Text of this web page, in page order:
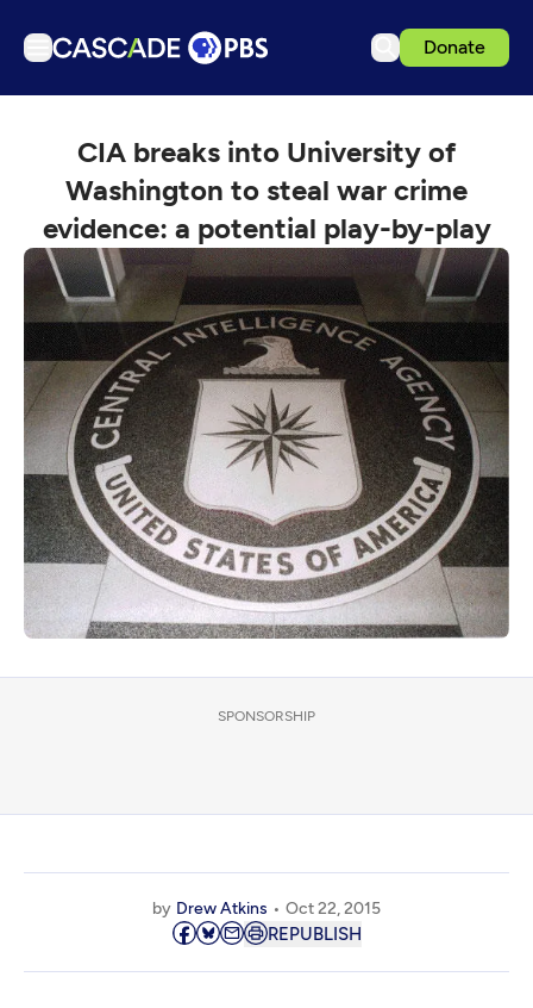
Donate
Articles
Podcasts
Events
Get Passport
Schedule
Support us
Download the App
Search
Sign in
CIA breaks into University of
Washington to steal war crime
evidence: a potential play-by-play
SPONSORSHIP
by Drew Atkins Oct 22, 2015
REPUBLISH